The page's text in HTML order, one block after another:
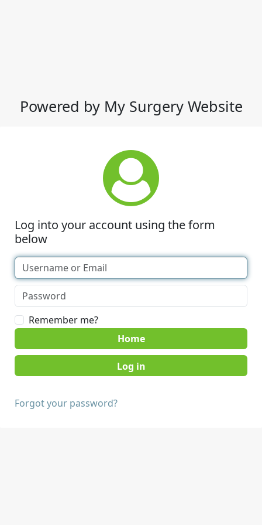
Powered by My Surgery Website
Log into your account using the form
below
Remember me?
Home
Forgot your password?